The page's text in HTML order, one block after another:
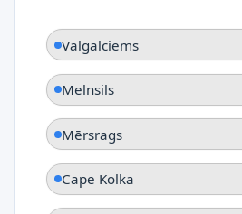
Valgalciems
Melnsils
Mērsrags
Cape Kolka